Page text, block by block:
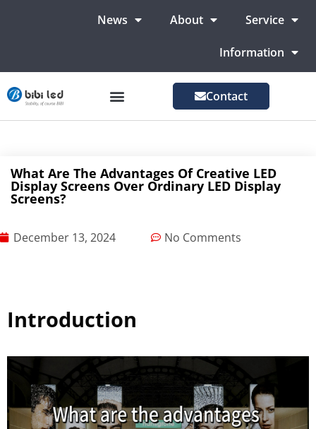
News About Service
Information
Contact
What Are The Advantages Of Creative LED
Display Screens Over Ordinary LED Display
Screens?
December 13, 2024 No Comments
Introduction